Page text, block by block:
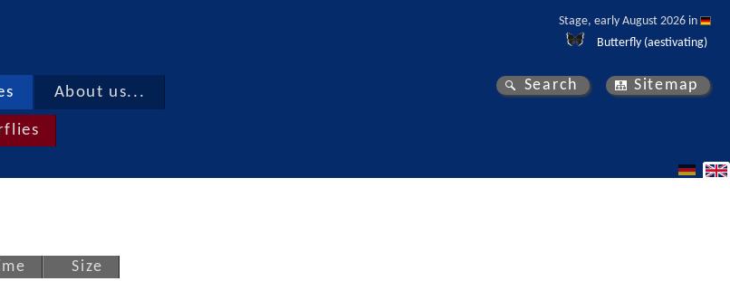
Stage, early August 2026 in
Butterfly (aestivating)
About us... Search Sitemap
Size